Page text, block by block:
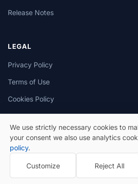
Release Notes
LEGAL
Privacy Policy
Terms of Use
Cookies Policy
Privacy PolicyTerms of
We use strictly necessary cookies to
your consent we also use analytics
policy.
Customize Reject All